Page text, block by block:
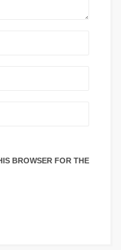
BROWSER FOR THE